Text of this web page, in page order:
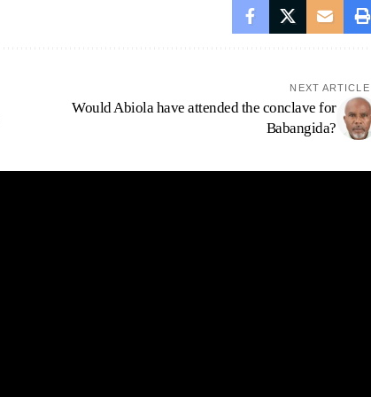
NEXT ARTICLE
Would Abiola have attended the conclave for
Babangida?